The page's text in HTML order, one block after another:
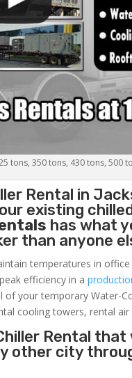
tons, 350 tons, 430 tons, 500
Rental in
existing
has what
than anyone
temperatures in
efficiency in a
your temporary Water-
cooling towers, rental
Rental
other city